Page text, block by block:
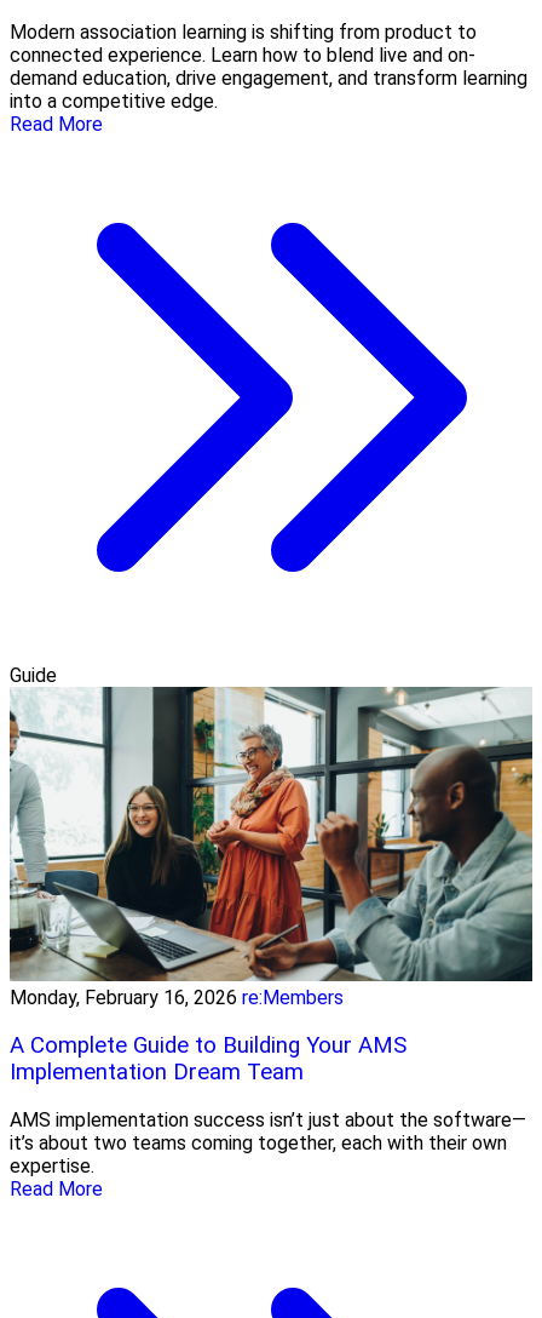
Modern association learning is shifting from product to
connected experience. Learn how to blend live and on-
demand education, drive engagement, and transform learning
into a competitive edge.
Read More
Guide
Monday, February 16, 2026 re:Members
A Complete Guide to Building Your AMS
Implementation Dream Team
AMS implementation success isn’t just about the software—
it’s about two teams coming together, each with their own
expertise.
Read More